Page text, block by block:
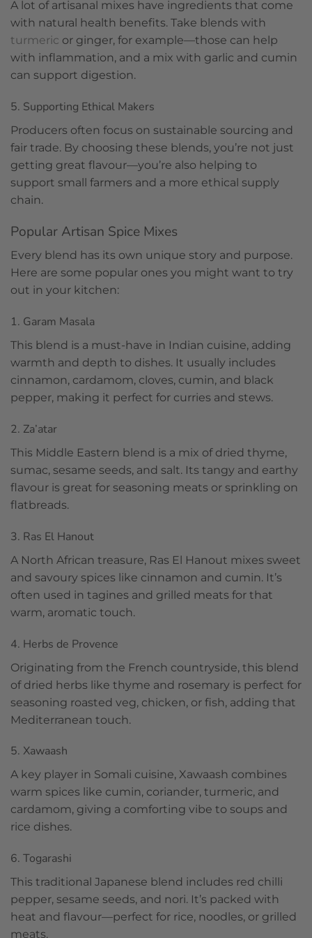
A lot of artisanal mixes have ingredients that come
with natural health benefits. Take blends with
turmeric or ginger, for example—those can help
with inflammation, and a mix with garlic and cumin
can support digestion.
5. Supporting Ethical Makers
Producers often focus on sustainable sourcing and
fair trade. By choosing these blends, you’re not just
getting great flavour—you’re also helping to
support small farmers and a more ethical supply
chain.
Popular Artisan Spice Mixes
Every blend has its own unique story and purpose.
Here are some popular ones you might want to try
out in your kitchen:
1. Garam Masala
This blend is a must-have in Indian cuisine, adding
warmth and depth to dishes. It usually includes
cinnamon, cardamom, cloves, cumin, and black
pepper, making it perfect for curries and stews.
2. Za’atar
This Middle Eastern blend is a mix of dried thyme,
sumac, sesame seeds, and salt. Its tangy and earthy
flavour is great for seasoning meats or sprinkling on
flatbreads.
3. Ras El Hanout
A North African treasure, Ras El Hanout mixes sweet
and savoury spices like cinnamon and cumin. It’s
often used in tagines and grilled meats for that
warm, aromatic touch.
4. Herbs de Provence
Originating from the French countryside, this blend
of dried herbs like thyme and rosemary is perfect for
seasoning roasted veg, chicken, or fish, adding that
Mediterranean touch.
5. Xawaash
A key player in Somali cuisine, Xawaash combines
warm spices like cumin, coriander, turmeric, and
cardamom, giving a comforting vibe to soups and
rice dishes.
6. Togarashi
This traditional Japanese blend includes red chilli
pepper, sesame seeds, and nori. It’s packed with
heat and flavour—perfect for rice, noodles, or grilled
meats.